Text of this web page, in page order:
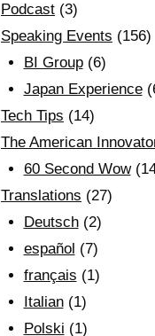
Podcast (3)
Speaking Events (156)
BI Group(6)
Japan Experience
Tech Tips (14)
The American
60 Second Wow
Translations (27)
Deutsch(2)
español (7)
français (1)
Italian(1)
Polski (1)